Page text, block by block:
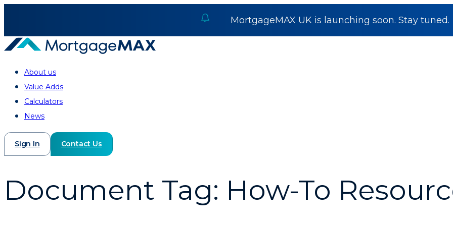
MortgageMAX UK is launching soon. Stay tuned.
About us
Value Adds
Calculators
News
Sign In Contact Us
Document Tag: How-To